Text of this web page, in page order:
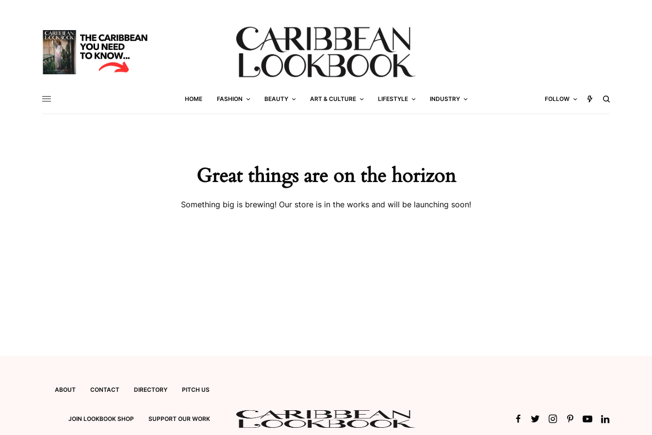
HOME FASHION BEAUTY ART & CULTURE LIFESTYLE INDUSTRY FOLLOW
Great things are on the horizon
Something big is brewing! Our store is in the works and will be launching soon!
ABOUT CONTACT DIRECTORY PITCH US
JOIN LOOKBOOK SHOP SUPPORT OUR WORK